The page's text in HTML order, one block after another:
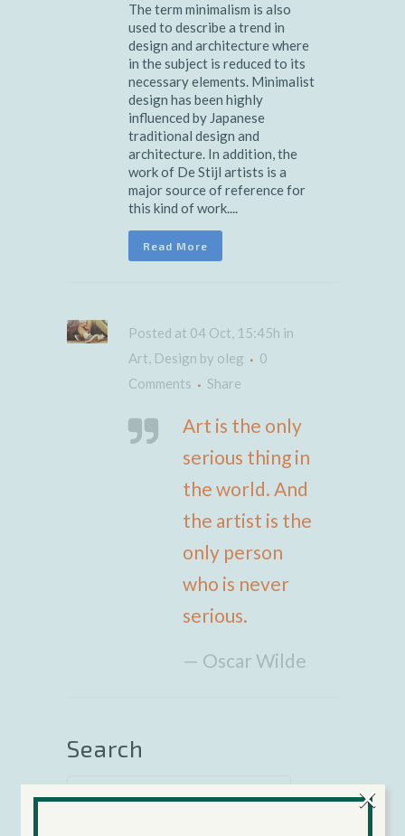
The term minimalism is also
used to describe a trend in
design and architecture where
in the subject is reduced to its
necessary elements. Minimalist
design has been highly
influenced by Japanese
traditional design and
architecture. In addition, the
work of De Stijl artists is a
major source of reference for
this kind of work....
Read More
Posted at 04 Oct, 15:45h in
Art, Design by oleg
0
Comments
Share
Art is the only
serious thing in
the world. And
the artist is the
only person
who is never
serious.
— Oscar Wilde
Search
×